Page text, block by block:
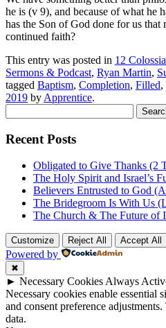
he is (v 9), and because of what he
has the Son of God done for us
continued faith?
This entry was posted in 12
Sermons & Podcast, Ryan Martin,
tagged Baptism, Completion, Filled,
2019 by Apprentice.
for:
Recent Posts
Obligated to Give Thanks (2
The Holy Spirit and Israel’s
Believers Entrusted to God
The Bridegroom Is With Us
The Church & The Future of
Customize Reject All Accept All
Powered by
✖
► Necessary CookiesAlways
Necessary cookies enable essential
and consent preference
data.